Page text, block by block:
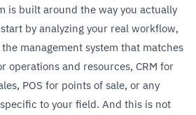
is built around the way you actually
by analyzing your real workflow,
management system that matches
operations and resources, CRM for
POS for points of sale, or any
to your field. And this is not